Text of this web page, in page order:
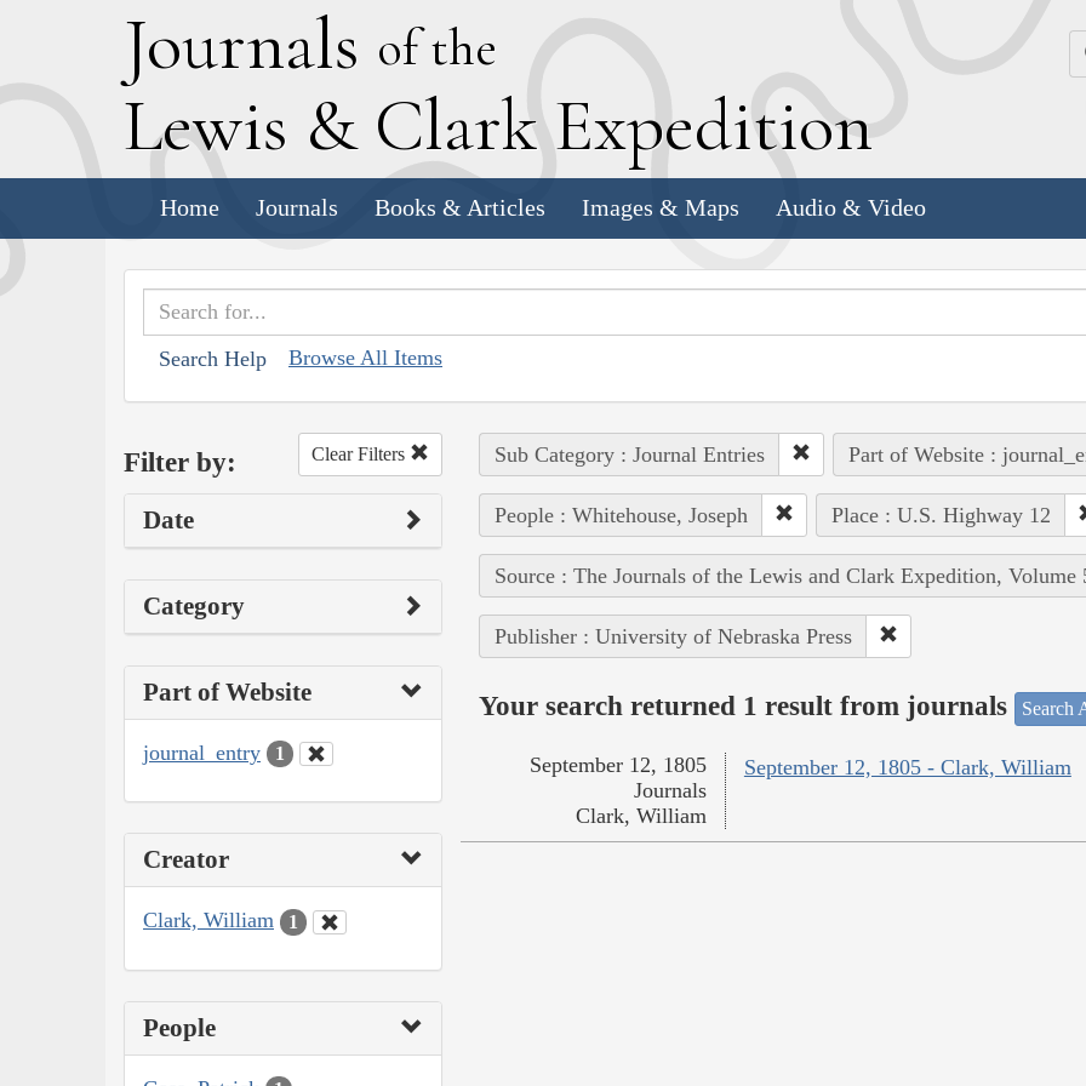
Journals of the
Lewis & Clark Expedition
Home Journals Books & Articles Images & Maps Audio & Video
Search Help Browse All Items
Filter by: Clear Filters
Date
Category
Part of Website
journal_entry 1
Creator
Clark, William 1
People
Sub Category : Journal Entries Part of Website :
People : Whitehouse, Joseph Place : U.S. Highway 12
Source : The Journals of the Lewis and Clark Expedition, Volume
Publisher : University of Nebraska Press
Your search returned 1 result from journals Search
September 12, 1805 - Clark, William
September 12, 1805
Journals
Clark, William